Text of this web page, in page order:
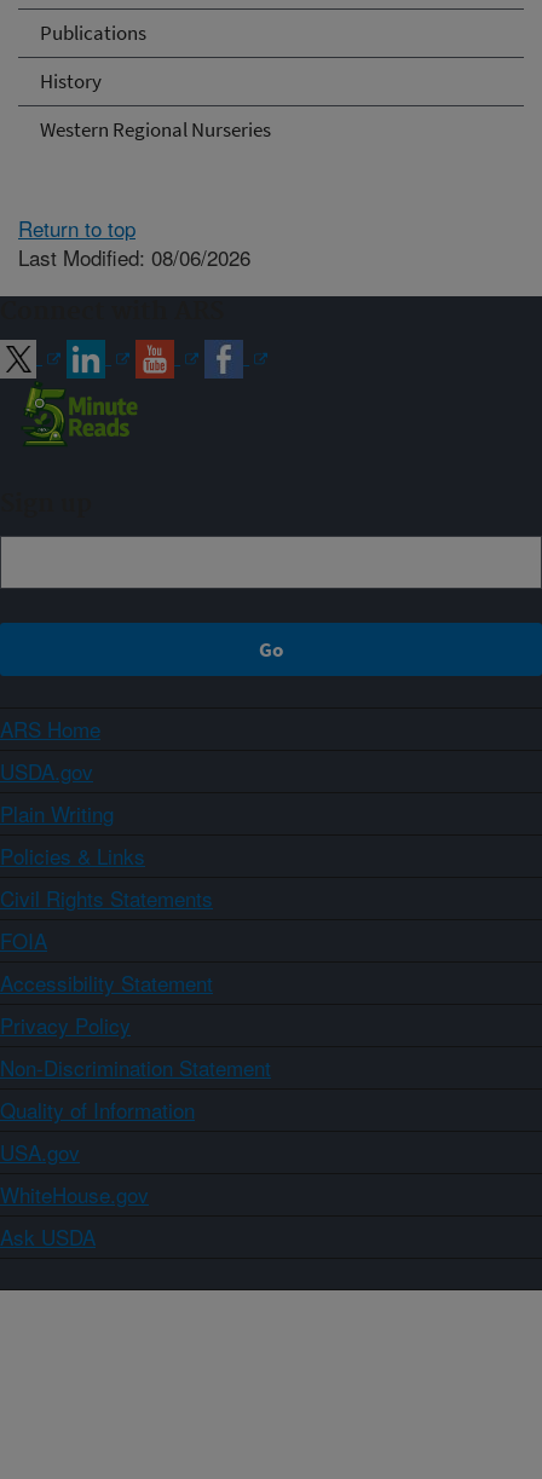
Publications
History
Western Regional Nurseries
Return to top
Last Modified: 08/06/2026
ARS Home
USDA.gov
Plain Writing
Policies & Links
Civil Rights Statements
FOIA
Accessibility Statement
Privacy Policy
Non-Discrimination Statement
Quality of Information
USA.gov
WhiteHouse.gov
Ask USDA